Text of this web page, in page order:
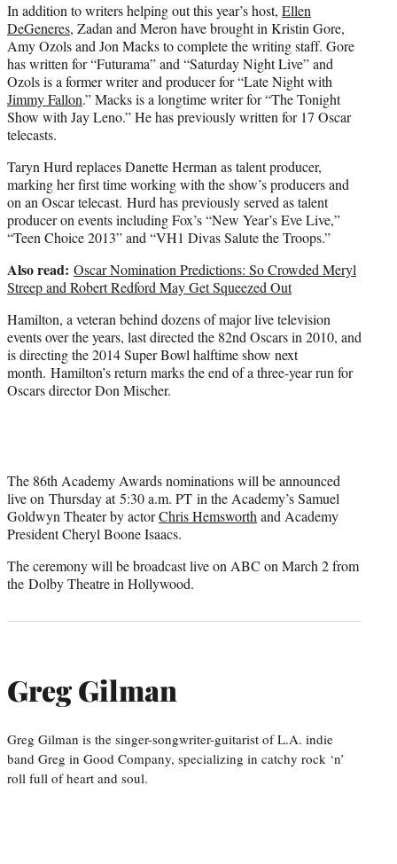
In addition to writers helping out this year’s host, Ellen
DeGeneres, Zadan and Meron have brought in Kristin Gore,
Amy Ozols and Jon Macks to complete the writing staff. Gore
has written for “Futurama” and “Saturday Night Live” and
Ozols is a former writer and producer for “Late Night with
Jimmy Fallon.” Macks is a longtime writer for “The Tonight
Show with Jay Leno.” He has previously written for 17 Oscar
telecasts.
Taryn Hurd replaces Danette Herman as talent producer,
marking her first time working with the show’s producers and
on an Oscar telecast. Hurd has previously served as talent
producer on events including Fox’s “New Year’s Eve Live,”
“Teen Choice 2013” and “VH1 Divas Salute the Troops.”
Also read: Oscar Nomination Predictions: So Crowded Meryl
Streep and Robert Redford May Get Squeezed Out
Hamilton, a veteran behind dozens of major live television
events over the years, last directed the 82nd Oscars in 2010, and
is directing the 2014 Super Bowl halftime show next
month. Hamilton’s return marks the end of a three-year run for
Oscars director Don Mischer.
The 86th Academy Awards nominations will be announced
live on Thursday at 5:30 a.m. PT in the Academy’s Samuel
Goldwyn Theater by actorChris Hemsworthand Academy
President Cheryl Boone Isaacs.
The ceremony will be broadcast live on ABC on March 2 from
the Dolby Theatre in Hollywood.
Greg Gilman
Greg Gilman is the singer-songwriter-guitarist of L.A. indie
band Greg in Good Company, specializing in catchy rock ‘n’
roll full of heart and soul.